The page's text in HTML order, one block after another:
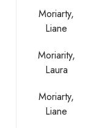
Moriarty,
Liane
Moriarity,
Laura
Moriarty,
Liane